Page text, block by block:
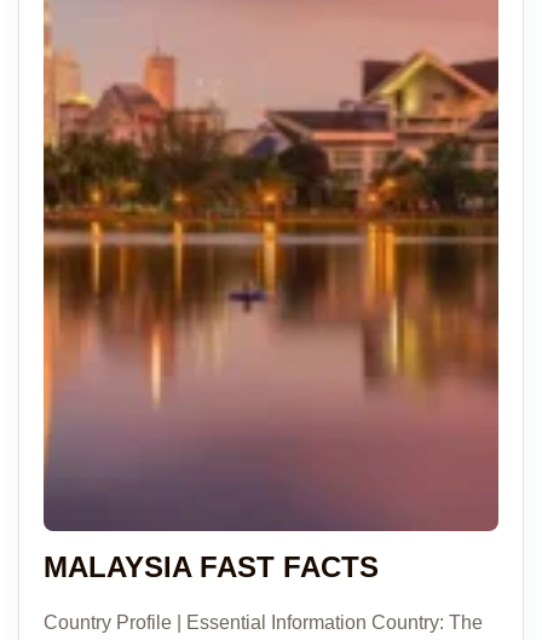
MALAYSIA FAST FACTS
Country Profile | Essential Information Country: The